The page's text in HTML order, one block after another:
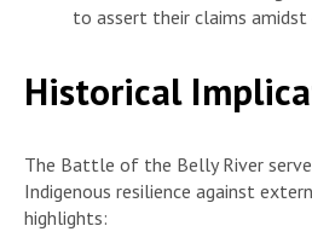
to assert their claims amidst
Historical
The Battle of the Belly River
Indigenous resilience against
highlights: